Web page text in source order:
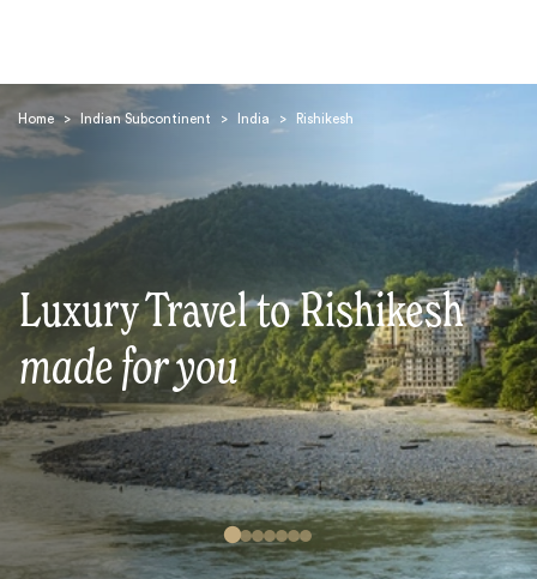
Home > Indian Subcontinent > India > Rishikesh
Luxury Travel to Rishikesh
made for you